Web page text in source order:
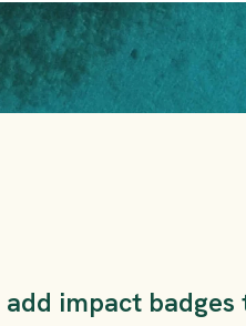
impact badges